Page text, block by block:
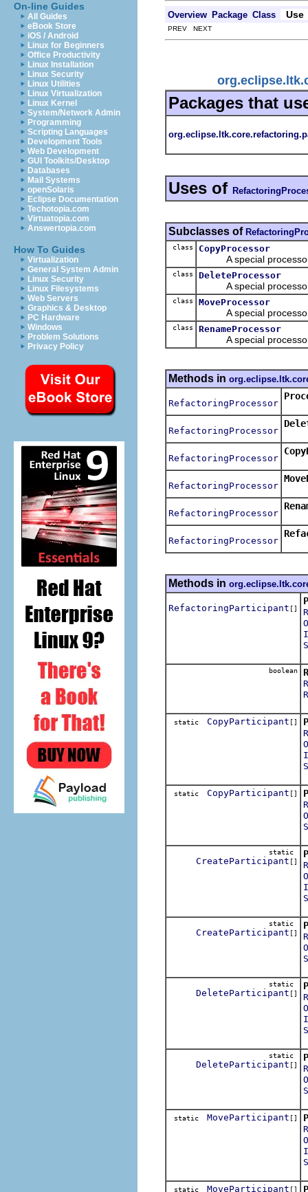
On-line Guides
All Guides
eBook Store
iOS / Android
Linux for Beginners
Office Productivity
Linux Installation
Linux Security
Linux Utilities
Linux Virtualization
Linux Kernel
System/Network Admin
Programming
Scripting Languages
Development Tools
Web Development
GUI Toolkits/Desktop
Databases
Mail Systems
openSolaris
Eclipse Documentation
Techotopia.com
Virtuatopia.com
Answertopia.com
How To Guides
Virtualization
General System Admin
Linux Security
Linux Filesystems
Web Servers
Graphics & Desktop
PC Hardware
Windows
Problem Solutions
Privacy Policy
Overview Package Class Use
PREV NEXT
Packages that
Uses of
Subclasses of
class CopyProcessor
A special processor
class DeleteProcessor
A special processor
class MoveProcessor
A special processor
class RenameProcessor
A special processor
Methods in
RefactoringProcessor
RefactoringProcessor
RefactoringProcessor
RefactoringProcessor
RefactoringProcessor
RefactoringProcessor
Methods in
RefactoringParticipant []
boolean
static CopyParticipant []
static CopyParticipant []
static
CreateParticipant []
static
CreateParticipant []
static
DeleteParticipant []
static
DeleteParticipant []
static MoveParticipant []
static MoveParticipant []